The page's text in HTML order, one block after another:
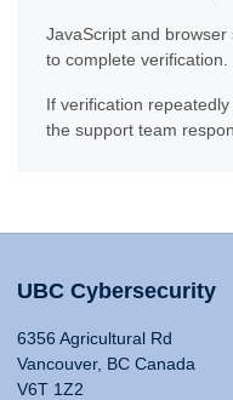
JavaScript and
to complete verification.
If verification
the support team
UBC Cybersecurity
6356 Agricultural Rd
Vancouver, BC Canada
V6T 1Z2